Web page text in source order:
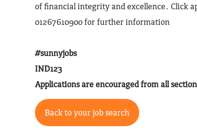
of financial integrity and excellence. Click
01267610900 for further information
#sunnyjobs
IND123
Applications are encouraged from all
Back to your job search